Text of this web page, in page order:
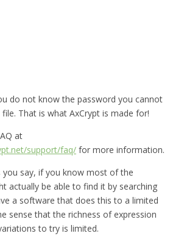
do not know the password you cannot
That is what AxCrypt is made for!
at
support/faq/ for more information.
you say, if you know most of the
actually be able to find it by searching
a software that does this to a limited
sense that the richness of expression
to try is limited.